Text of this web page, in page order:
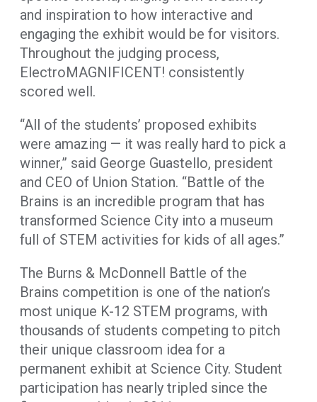
and inspiration to how interactive and
engaging the exhibit would be for visitors.
Throughout the judging process,
ElectroMAGNIFICENT! consistently
scored well.
“All of the students’ proposed exhibits
were amazing — it was really hard to pick a
winner,” said George Guastello, president
and CEO of Union Station. “Battle of the
Brains is an incredible program that has
transformed Science City into a museum
full of STEM activities for kids of all ages.”
The Burns & McDonnell Battle of the
Brains competition is one of the nation’s
most unique K-12 STEM programs, with
thousands of students competing to pitch
their unique classroom idea for a
permanent exhibit at Science City. Student
participation has nearly tripled since the